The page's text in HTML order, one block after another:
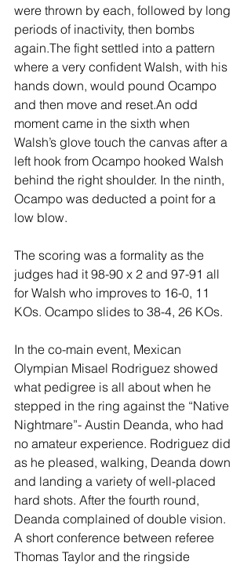
were thrown by each, followed by long
periods of inactivity, then bombs
again.The fight settled into a pattern
where a very confident Walsh, with his
hands down, would pound Ocampo
and then move and reset.An odd
moment came in the sixth when
Walsh’s glove touch the canvas after a
left hook from Ocampo hooked Walsh
behind the right shoulder. In the ninth,
Ocampo was deducted a point for a
low blow.
The scoring was a formality as the
judges had it 98-90 x 2 and 97-91 all
for Walsh who improves to 16-0, 11
KOs. Ocampo slides to 38-4, 26 KOs.
In the co-main event, Mexican
Olympian Misael Rodriguez showed
what pedigree is all about when he
stepped in the ring against the “Native
Nightmare”- Austin Deanda, who had
no amateur experience. Rodriguez did
as he pleased, walking, Deanda down
and landing a variety of well-placed
hard shots. After the fourth round,
Deanda complained of double vision.
A short conference between referee
Thomas Taylor and the ringside